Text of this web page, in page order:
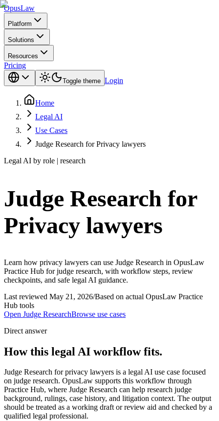
OpusLaw
Platform
Solutions
Resources
Pricing
Toggle theme Login
Home
Legal AI
Use Cases
Judge Research for Privacy lawyers
Legal AI by role | research
Judge Research for
Privacy lawyers
Learn how privacy lawyers can use Judge Research in OpusLaw
Practice Hub for judge research, with workflow steps, review
checkpoints, and safe legal AI guidance.
Last reviewed May 21, 2026/Based on actual OpusLaw Practice
Hub tools
Open Judge ResearchBrowse use cases
Direct answer
How this legal AI workflow fits.
Judge Research for privacy lawyers is a legal AI use case focused
on judge research. OpusLaw supports this workflow through
Practice Hub, where Judge Research can help research judge
background, rulings, case history, and litigation context. The output
should be treated as a working draft or review aid and checked by a
qualified legal professional.